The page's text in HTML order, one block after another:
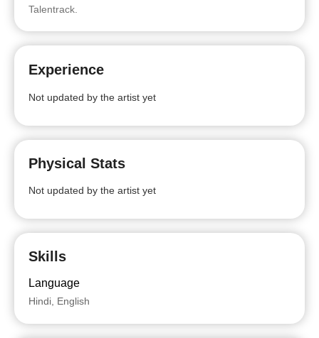
Talentrack.
Experience
Not updated by the artist yet
Physical Stats
Not updated by the artist yet
Skills
Language
Hindi, English